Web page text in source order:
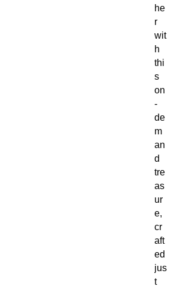
he
r
wit
h
thi
s
on
-
de
m
an
d
tre
as
ur
e,
cr
aft
ed
jus
t